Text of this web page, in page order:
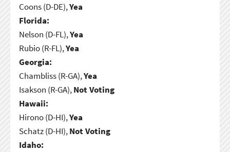
Coons (D-DE),Yea
Florida:
Nelson (D-FL),Yea
Rubio (R-FL),Yea
Georgia:
Chambliss (R-GA),Yea
Isakson (R-GA),Not Voting
Hawaii:
Hirono (D-HI),Yea
Schatz (D-HI),Not Voting
Idaho: